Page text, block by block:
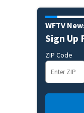
WFTV
Sign
ZIP Code